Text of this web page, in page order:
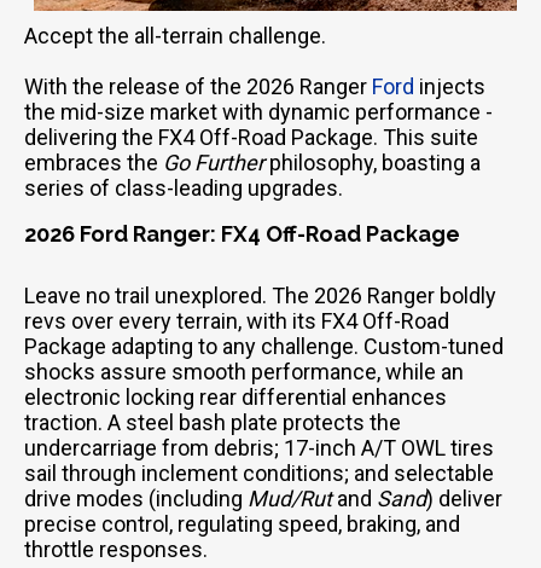
Accept the all-terrain challenge.
With the release of the 2026 Ranger Ford injects
the mid-size market with dynamic performance -
delivering the FX4 Off-Road Package. This suite
embraces the Go Furtherphilosophy, boasting a
series of class-leading upgrades.
2026 Ford Ranger: FX4 Off-Road Package
Leave no trail unexplored. The 2026 Ranger boldly
revs over every terrain, with its FX4 Off-Road
Package adapting to any challenge. Custom-tuned
shocks assure smooth performance, while an
electronic locking rear differential enhances
traction. A steel bash plate protects the
undercarriage from debris; 17-inch A/T OWL tires
sail through inclement conditions; and selectable
drive modes (including Mud/Rutand Sand) deliver
precise control, regulating speed, braking, and
throttle responses.